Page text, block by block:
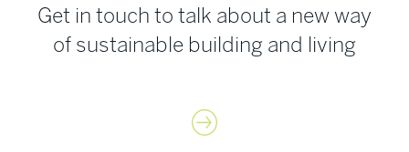
Get in touch to talk about a new way
of sustainable building and living
Contact us